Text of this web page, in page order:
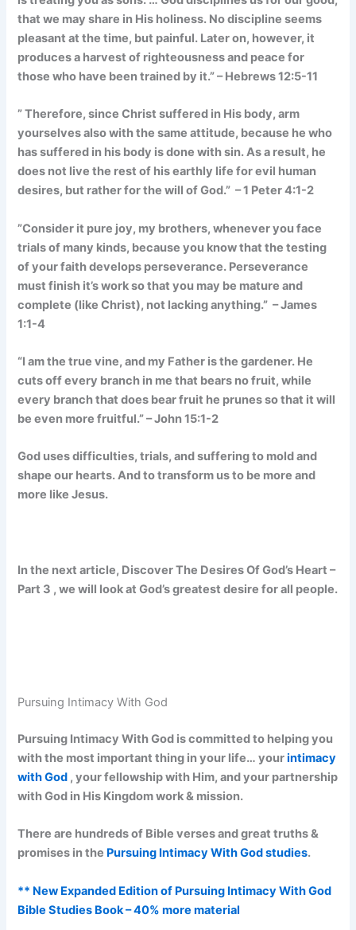
that we may share in His holiness. No discipline seems
pleasant at the time, but painful. Later on, however, it
produces a harvest of righteousness and peace for
those who have been trained by it.” – Hebrews 12:5-11
” Therefore, since Christ suffered in His body, arm
yourselves also with the same attitude, because he who
has suffered in his body is done with sin. As a result, he
does not live the rest of his earthly life for evil human
desires, but rather for the will of God.” – 1 Peter 4:1-2
”Consider it pure joy, my brothers, whenever you face
trials of many kinds, because you know that the testing
of your faith develops perseverance. Perseverance
must finish it’s work so that you may be mature and
complete (like Christ), not lacking anything.” – James
1:1-4
“I am the true vine, and my Father is the gardener. He
cuts off every branch in me that bears no fruit, while
every branch that does bear fruit he prunes so that it will
be even more fruitful.” – John 15:1-2
God uses difficulties, trials, and suffering to mold and
shape our hearts. And to transform us to be more and
more like Jesus.
In the next article, Discover The Desires Of God’s Heart –
Part 3 , we will look at God’s greatest desire for all people.
Pursuing Intimacy With God
Pursuing Intimacy With God is committed to helping you
with the most important thing in your life… yourintimacy
with God , your fellowship with Him, and your partnership
with God in His Kingdom work & mission.
There are hundreds of Bible verses and great truths &
promises in the Pursuing Intimacy With God studies.
** New Expanded Edition of Pursuing Intimacy With God
Bible Studies Book – 40% more material